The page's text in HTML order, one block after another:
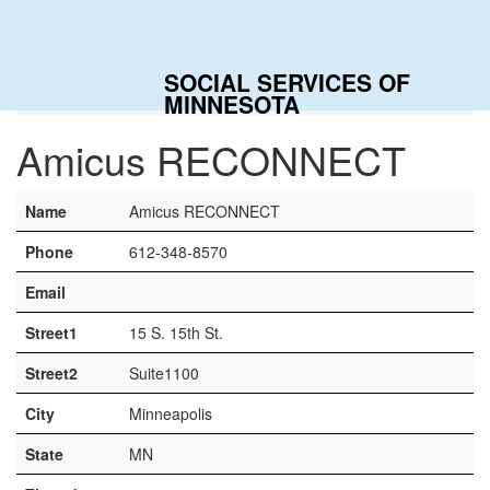
SOCIAL SERVICES OF
MINNESOTA
Amicus RECONNECT
Amicus RECONNECT
Name
Amicus RECONNECT
Phone
612-348-8570
Email
Street1
15 S. 15th St.
Street2
Suite1100
City
Minneapolis
State
MN